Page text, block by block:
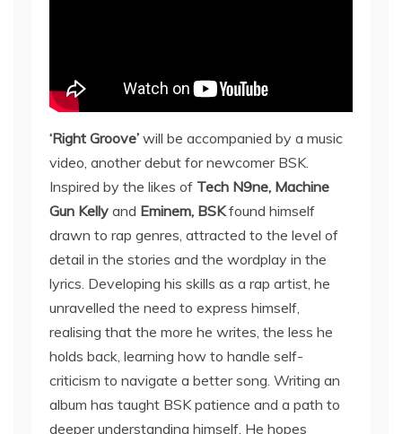
‘Right Groove’ will be accompanied by a music
video, another debut for newcomer BSK.
Inspired by the likes of Tech N9ne, Machine
Gun Kelly and Eminem, BSKfound himself
drawn to rap genres, attracted to the level of
detail in the stories and the wordplay in the
lyrics. Developing his skills as a rap artist, he
unravelled the need to express himself,
realising that the more he writes, the less he
holds back, learning how to handle self-
criticism to navigate a better song. Writing an
album has taught BSK patience and a path to
deeper understanding himself. He hopes